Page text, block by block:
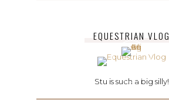
EQUESTRIAN VLOG
Stu is such a big silly!